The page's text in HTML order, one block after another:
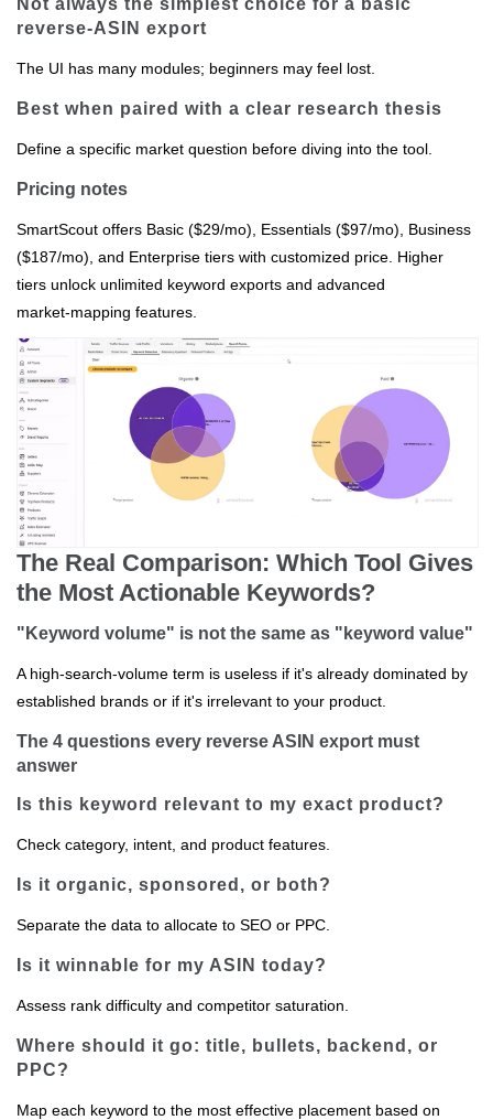
Not always the simplest choice for a basic
reverse‑ASIN export
The UI has many modules; beginners may feel lost.
Best when paired with a clear research thesis
Define a specific market question before diving into the tool.
Pricing notes
SmartScout offers Basic ($29/mo), Essentials ($97/mo), Business
($187/mo), and Enterprise tiers with customized price. Higher
tiers unlock unlimited keyword exports and advanced
market‑mapping features.
The Real Comparison: Which Tool Gives
the Most Actionable Keywords?
"Keyword volume" is not the same as "keyword value"
A high‑search‑volume term is useless if it's already dominated by
established brands or if it's irrelevant to your product.
The 4 questions every reverse ASIN export must
answer
Is this keyword relevant to my exact product?
Check category, intent, and product features.
Is it organic, sponsored, or both?
Separate the data to allocate to SEO or PPC.
Is it winnable for my ASIN today?
Assess rank difficulty and competitor saturation.
Where should it go: title, bullets, backend, or
PPC?
Map each keyword to the most effective placement based on